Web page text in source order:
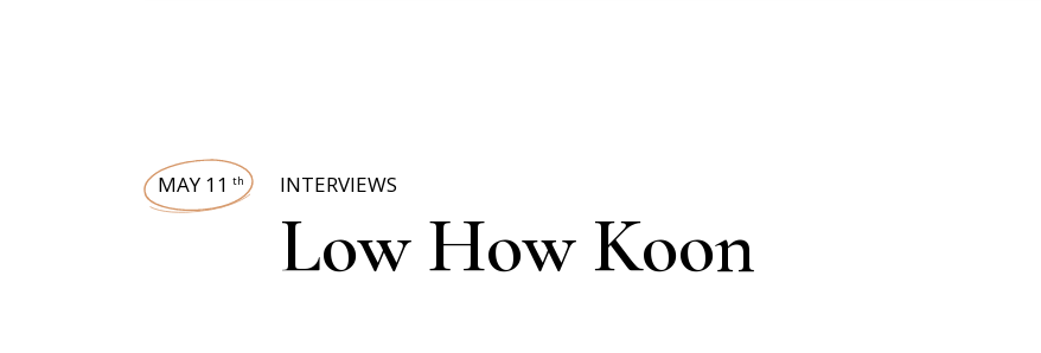
MAY 11 th INTERVIEWS
Low How Koon